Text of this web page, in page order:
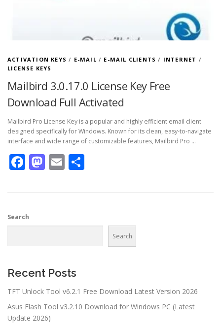
ACTIVATION KEYS / E-MAIL / E-MAIL CLIENTS / INTERNET /
LICENSE KEYS
Mailbird 3.0.17.0 License Key Free
Download Full Activated
Mailbird Pro License Key is a popular and highly efficient email client
designed specifically for Windows. Known for its clean, easy-to-navigate
interface and wide range of customizable features, Mailbird Pro …
Facebook
Mastodon
Email
Search
Search
Recent Posts
TFT Unlock Tool v6.2.1 Free Download Latest Version 2026
Asus Flash Tool v3.2.10 Download for Windows PC (Latest
Update 2026)